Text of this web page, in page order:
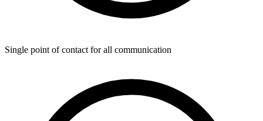
Single point of contact for all communication